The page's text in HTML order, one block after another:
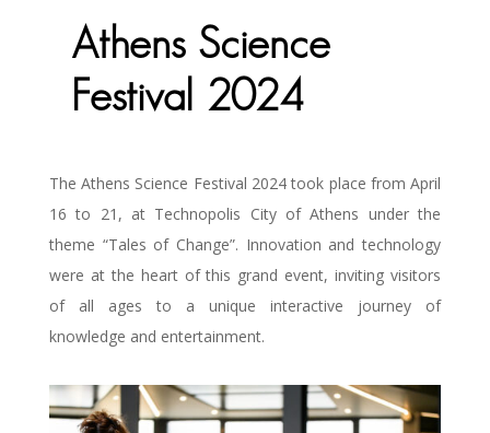
Athens Science
Festival 2024
The Athens Science Festival 2024 took place from April
16 to 21, at Technopolis City of Athens under the
theme “Tales of Change”. Innovation and technology
were at the heart of this grand event, inviting visitors
of all ages to a unique interactive journey of
knowledge and entertainment.